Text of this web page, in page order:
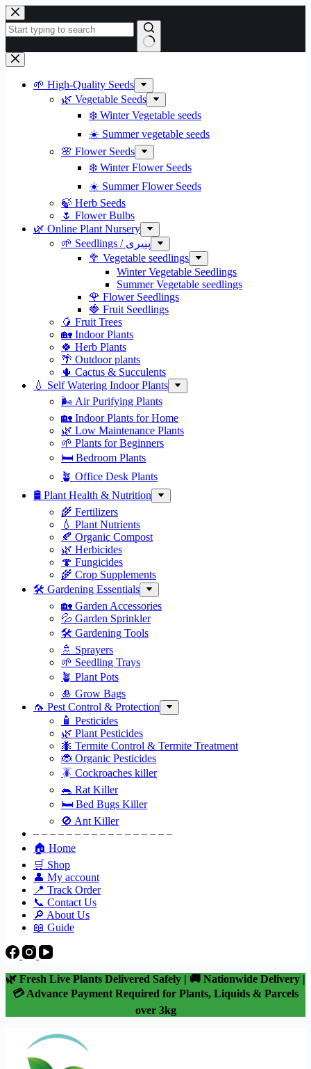
Skip
to
content
No
results
🌱 High-Quality Seeds
🌿 Vegetable Seeds
❄️ Winter Vegetable seeds
☀️ Summer vegetable seeds
🌸 Flower Seeds
❄️ Winter Flower Seeds
☀️ Summer Flower Seeds
🍃 Herb Seeds
🌷 Flower Bulbs
🌿 Online Plant Nursery
🌱 Seedlings / پنیری
🥦 Vegetable seedlings
Winter Vegetable Seedlings
Summer Vegetable seedlings
🌹 Flower Seedlings
🍓 Fruit Seedlings
🥭 Fruit Trees
🏡 Indoor Plants
🍀 Herb Plants
🌴 Outdoor plants
🌵 Cactus & Succulents
💧 Self Watering Indoor Plants
🌬️ Air Purifying Plants
🏡 Indoor Plants for Home
🌿 Low Maintenance Plants
🌱 Plants for Beginners
🛏️ Bedroom Plants
🪴 Office Desk Plants
🛢️ Plant Health & Nutrition
🌾 Fertilizers
💧 Plant Nutrients
🍂 Organic Compost
🌿 Herbicides
🍄 Fungicides
🌾 Crop Supplements
🛠 Gardening Essentials
🏡 Garden Accessories
💦 Garden Sprinkler
🛠 Gardening Tools
🚿 Sprayers
🌱 Seedling Trays
🪴 Plant Pots
🎍 Grow Bags
🦟 Pest Control & Protection
🧴 Pesticides
🌿 Plant Pesticides
🐜 Termite Control & Termite Treatment
🐞 Organic Pesticides
🪳 Cockroaches killer
🐀 Rat Killer
🛏 Bed Bugs Killer
🚫 Ant Killer
– – – – – – – – – – – – – – – – –
🏠 Home
🛒 Shop
👤 My account
📍 Track Order
📞 Contact Us
🔎 About Us
📖 Guide
🌿 Fresh Live Plants Delivered Safely | 🚚 Nationwide Delivery |
💳 Advance Payment Required for Plants, Liquids & Parcels
over 3kg